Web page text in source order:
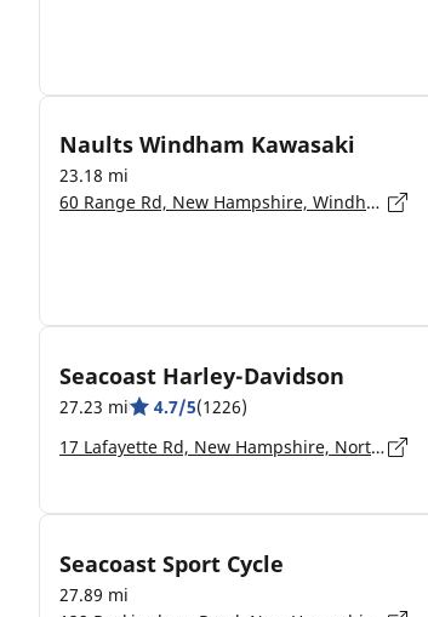
Naults Windham Kawasaki
23.18 mi
60 Range Rd, New Hampshire, Windham - 03087
Seacoast Harley-Davidson
27.23 mi 4.7/5(1226)
17 Lafayette Rd, New Hampshire, North Hampton - 03862-2402
Seacoast Sport Cycle
27.89 mi